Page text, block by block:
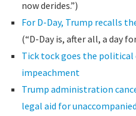
now derides.”)
For D-Day, Trump recalls
(“D-Day is, after all, a day
Tick tock goes the political
impeachment
Trump administration
legal aid for